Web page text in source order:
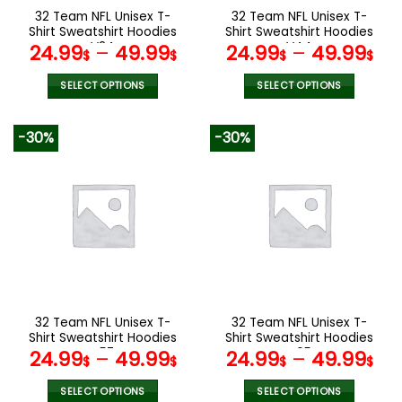
the
product
page
the
product
page
32 Team NFL Unisex T-
Shirt Sweatshirt Hoodies
V24
24.99$– 49.99$
SELECT OPTIONS
variants.
The
options
the
product
page
32 Team NFL Unisex T-
Shirt Sweatshirt Hoodies
V44
24.99$– 49.99$
SELECT OPTIONS
variants.
The
options
the
product
page
-30%
32 Team NFL Unisex T-
Shirt Sweatshirt Hoodies
V57
24.99$– 49.99$
SELECT OPTIONS
-30%
32 Team NFL Unisex T-
Shirt Sweatshirt Hoodies
V05
24.99$– 49.99$
SELECT OPTIONS